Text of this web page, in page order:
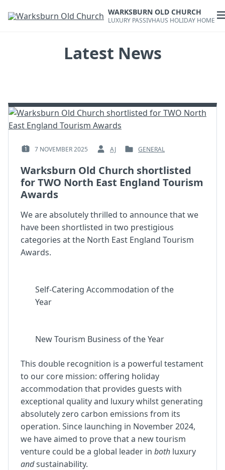
WARKSBURN OLD CHURCH
LUXURY PASSIVHAUS HOLIDAY HOME
Latest News
POSTED
:
7 NOVEMBER 2025
BY
AJ
POSTED
:
GENERAL
Warksburn Old Church shortlisted
for TWO North East England Tourism
Awards
We are absolutely thrilled to announce that we
have been shortlisted in two prestigious
categories at the North East England Tourism
Awards.
Self-Catering Accommodation of the
Year
New Tourism Business of the Year
This double recognition is a powerful testament
to our core mission: offering holiday
accommodation that provides guests with
exceptional quality and luxury whilst generating
absolutely zero carbon emissions from its
operation. Since launching in November 2024,
we have aimed to prove that a new tourism
venture could be a global leader in both luxury
andsustainability.